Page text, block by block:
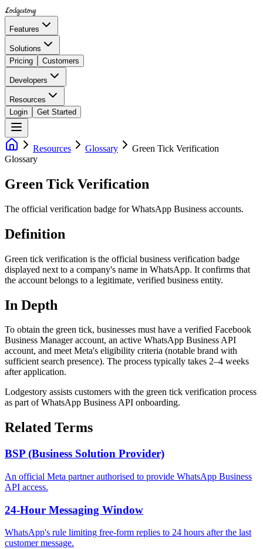
Lodgestory
Features
Solutions
Pricing
Customers
Developers
Resources
Login
Get Started
Resources Glossary
Green Tick Verification
Glossary
Green Tick Verification
The official verification badge for WhatsApp Business accounts.
Definition
Green tick verification is the official business verification badge
displayed next to a company's name in WhatsApp. It confirms that
the account belongs to a legitimate, verified business entity.
In Depth
To obtain the green tick, businesses must have a verified Facebook
Business Manager account, an active WhatsApp Business API
account, and meet Meta's eligibility criteria (notable brand with
sufficient search presence). The process typically takes 2–4 weeks
after application.
Lodgestory assists customers with the green tick verification process
as part of WhatsApp Business API onboarding.
Related Terms
BSP (Business Solution Provider)
An official Meta partner authorised to provide WhatsApp Business
API access.
24-Hour Messaging Window
WhatsApp's rule limiting free-form replies to 24 hours after the last
customer message.